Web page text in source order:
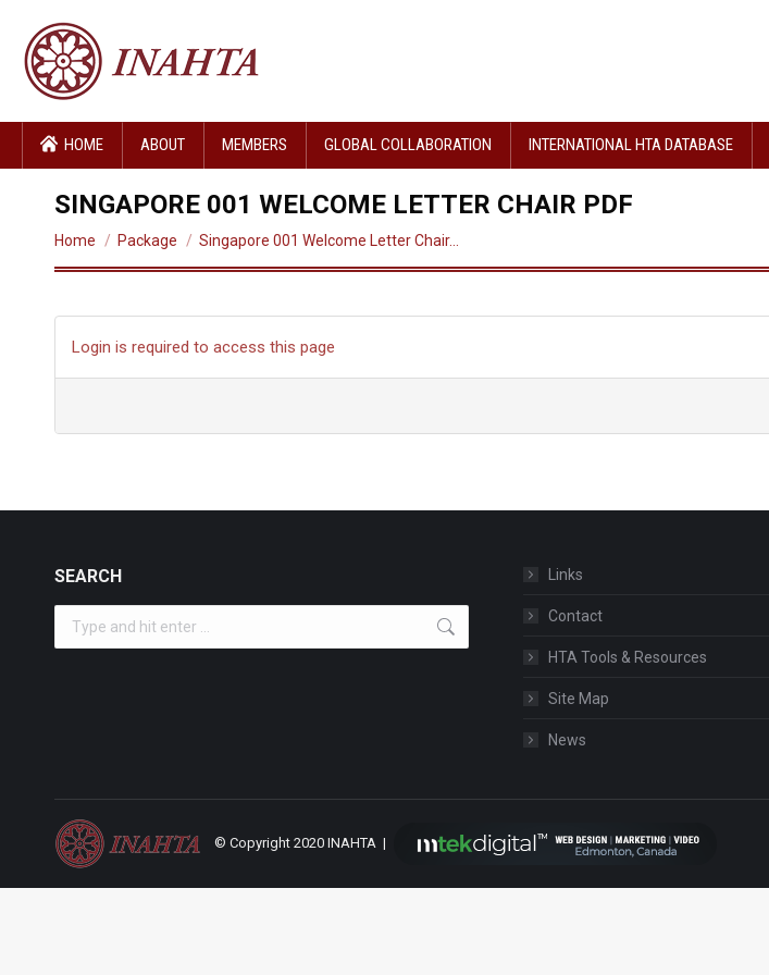
HOME ABOUT MEMBERS GLOBAL COLLABORATION INTERNATIONAL HTA DATABASE
SINGAPORE 001 WELCOME LETTER CHAIR PDF
You are here:
Home Package Singapore 001 Welcome Letter Chair…
Login is required to access this page
SEARCH Links
Contact
HTA Tools & Resources
Site Map
News
© Copyright 2020 INAHTA |